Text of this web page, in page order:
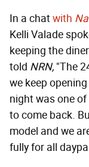
In a chatwith
Kelli Valade
keeping the
told NRN, "The
we keep
night was one
to come back.
model and we
fully for all